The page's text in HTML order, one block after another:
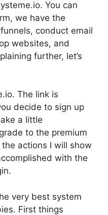
You can
we have the
conduct email
websites, and
further, let’s
The link is
decide to sign up
a little
to the premium
actions I will show
with the
very best system
First things